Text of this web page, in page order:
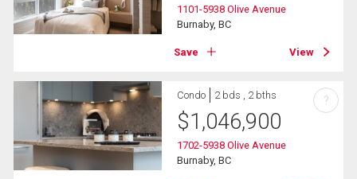
1101-5938 Olive Avenue
Burnaby, BC
Save View
Condo 2 bds , 2 bths
$1,046,900
1702-5938 Olive Avenue
Burnaby, BC
?